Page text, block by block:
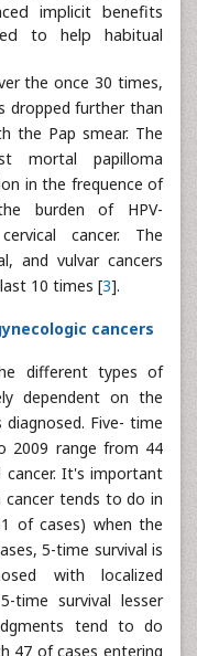
implicit benefits
to help habitual
the once 30 times,
dropped further than
the Pap smear. The
mortal papilloma
in the frequence of
burden of HPV-
cancer. The
and vulvar cancers
10 times [3].
cancers
different types of
dependent on the
Five- time
2009 range from 44
It's important
tends to do in
of cases) when the
5-time survival is
with localized
time survival lesser
tend to do
47 of cases entering